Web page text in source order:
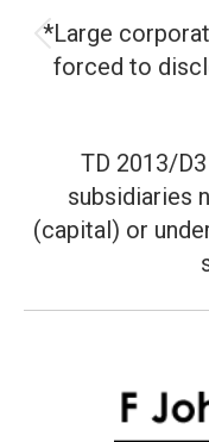
*Large
forced to
TD 2013/
subsidiaries
(capital) or